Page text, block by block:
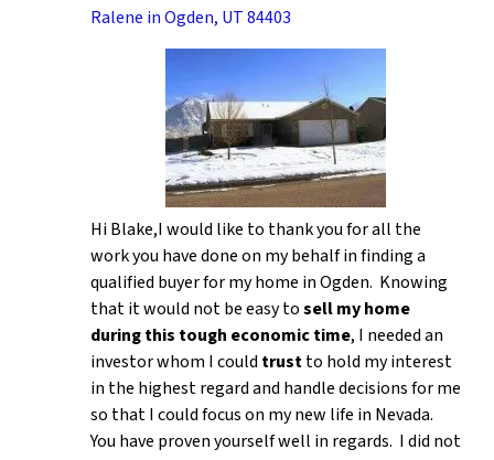
Ralene in Ogden, UT 84403
Hi Blake,I would like to thank you for all the
work you have done on my behalf in finding a
qualified buyer for my home in Ogden. Knowing
that it would not be easy tosell my home
during this tough economic time, I needed an
investor whom I could trustto hold my interest
in the highest regard and handle decisions for me
so that I could focus on my new life in Nevada.
You have proven yourself well in regards. I did not